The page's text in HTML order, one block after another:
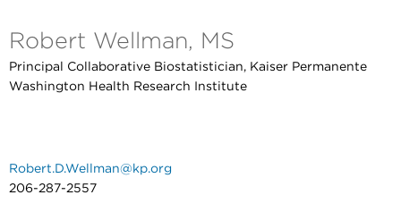
Robert Wellman, MS
Principal Collaborative Biostatistician, Kaiser Permanente
Washington Health Research Institute
Robert.D.Wellman@kp.org
206-287-2557